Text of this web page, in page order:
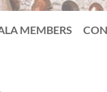
MEMBERS